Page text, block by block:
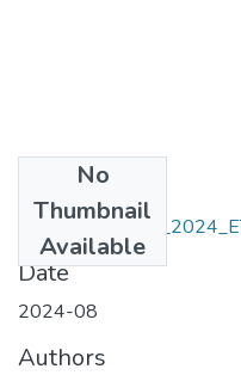
No
Thumbnail
Available
Date
2024-08
Authors